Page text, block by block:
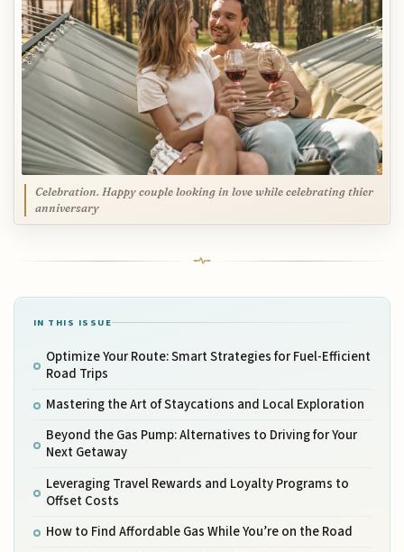
Celebration. Happy couple looking in love while celebrating thier
anniversary
IN THIS ISSUE
Optimize Your Route: Smart Strategies for Fuel-Efficient
Road Trips
Mastering the Art of Staycations and Local Exploration
Beyond the Gas Pump: Alternatives to Driving for Your
Next Getaway
Leveraging Travel Rewards and Loyalty Programs to
Offset Costs
How to Find Affordable Gas While You’re on the Road